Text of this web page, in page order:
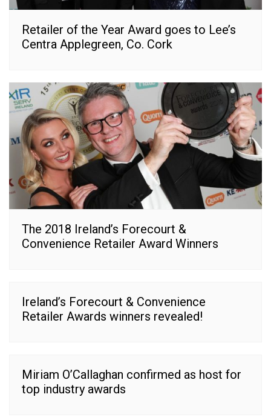
Retailer of the Year Award goes to Lee’s
Centra Applegreen, Co. Cork
The 2018 Ireland’s Forecourt &
Convenience Retailer Award Winners
Ireland’s Forecourt & Convenience
Retailer Awards winners revealed!
Miriam O’Callaghan confirmed as host for
top industry awards